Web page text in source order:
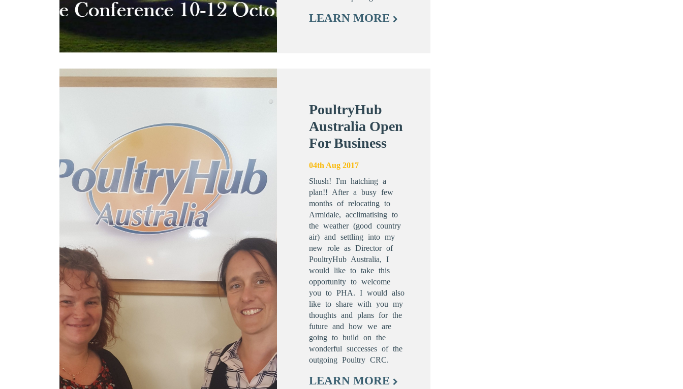
LEARN MORE
PoultryHub
Australia Open
For Business
04th Aug 2017
Shush! I'm hatching a
plan!! After a busy few
months of relocating to
Armidale, acclimatising to
the weather (good country
air) and settling into my
new role as Director of
PoultryHub Australia, I
would like to take this
opportunity to welcome
you to PHA. I would also
like to share with you my
thoughts and plans for the
future and how we are
going to build on the
wonderful successes of the
outgoing Poultry CRC.
LEARN MORE